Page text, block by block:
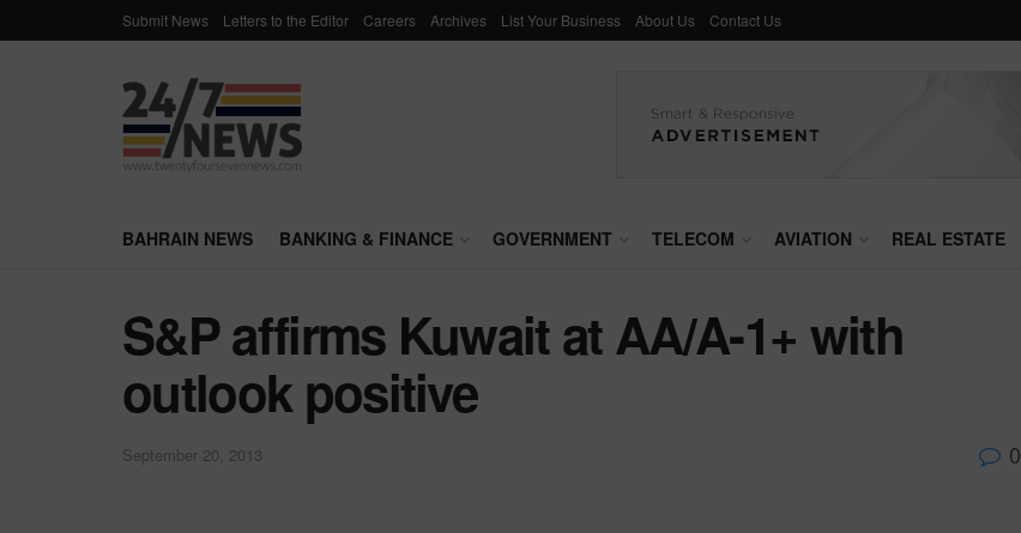
Submit News Letters to the Editor Careers Archives List Your Business About Us Contact Us
BAHRAIN NEWS BANKING & FINANCE GOVERNMENT TELECOM AVIATION REAL ESTATE
S&P affirms Kuwait at AA/A-1+ with
outlook positive
September 20, 2013 0